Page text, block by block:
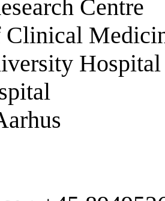
Centre
Clinical
Hospital